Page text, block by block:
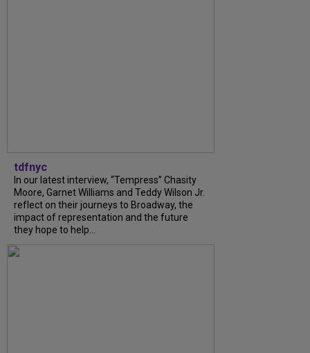
tdfnyc
In our latest interview, “Tempress” Chasity
Moore, Garnet Williams and Teddy Wilson Jr.
reflect on their journeys to Broadway, the
impact of representation and the future
they hope to help...